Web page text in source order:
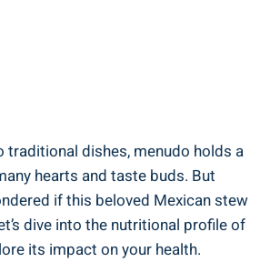
traditional dishes, menudo holds ⁣a
hearts‍ and taste buds. But
if‍ this beloved Mexican stew
dive into the‍ nutritional profile of
its impact ‌on your health.